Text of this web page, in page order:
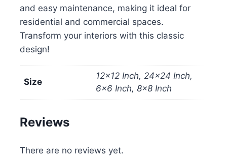
and easy maintenance, making it ideal for
residential and commercial spaces.
Transform your interiors with this classic
design!
Size
12×12 Inch, 24×24 Inch,
6×6 Inch, 8×8 Inch
Reviews
There are no reviews yet.